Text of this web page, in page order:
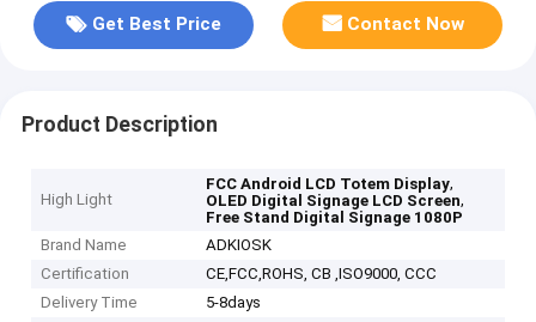
Get Best Price Contact Now
Product Description
High Light
FCC Android LCD Totem Display,
OLED Digital Signage LCD Screen,
Free Stand Digital Signage 1080P
Brand Name
ADKIOSK
Certification
CE,FCC,ROHS, CB ,ISO9000, CCC
Delivery Time
5-8days